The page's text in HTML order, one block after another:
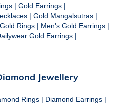
| Gold Earrings |
| Gold Mangalsutras |
Rings | Men's Gold Earrings |
Gold Earrings |
Jewellery
Rings | Diamond Earrings |